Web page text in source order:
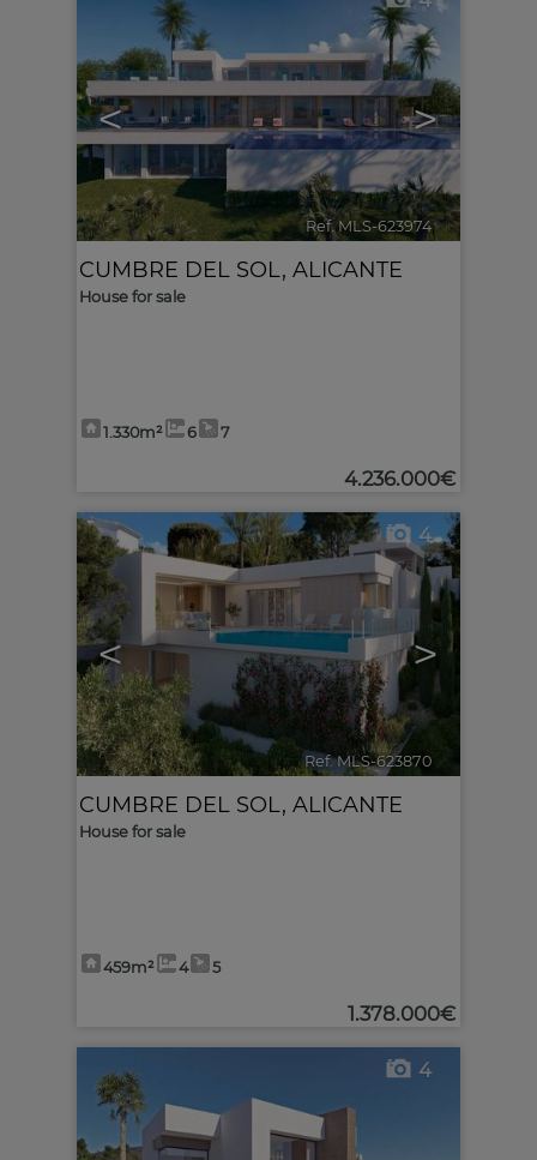
< >
Ref. MLS-623974 🔗
CUMBRE DEL SOL , ALICANTE
House for sale
1.330m² 6 7
4.236.000€
< >
4
Ref. MLS-623870 🔗
CUMBRE DEL SOL , ALICANTE
House for sale
459m² 4 5
1.378.000€
4